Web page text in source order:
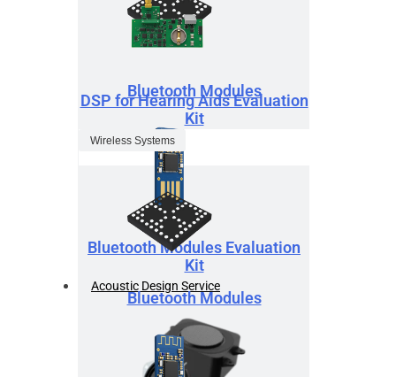
Bluetooth Modules
Bluetooth Modules Evaluation
Kit
Acoustic Design Service
DSP for Hearing Aids Evaluation
Kit
Wireless Systems
Bluetooth Modules